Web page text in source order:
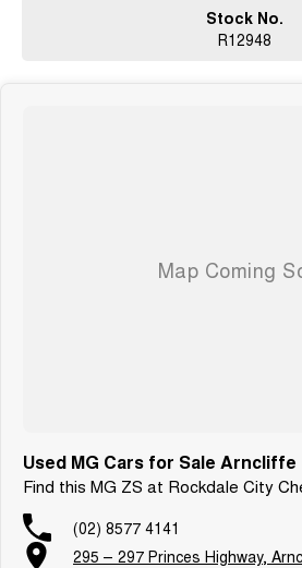
Stock No.
R12948
Used MG Cars for Sale Arncliffe
Find this MG ZS at Rockdale City
(02) 8577 4141
295 – 297 Princes Highway,